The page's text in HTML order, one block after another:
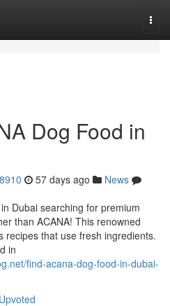
Dog Food in
57 days ago
News
Dubai searching for premium
than ACANA! This renowned
recipes that use fresh ingredients.
in
find-acana-dog-food-in-dubai-